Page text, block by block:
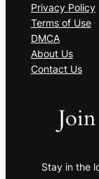
Privacy Policy
Terms of Use
DMCA
About Us
Contact Us
Stay in the